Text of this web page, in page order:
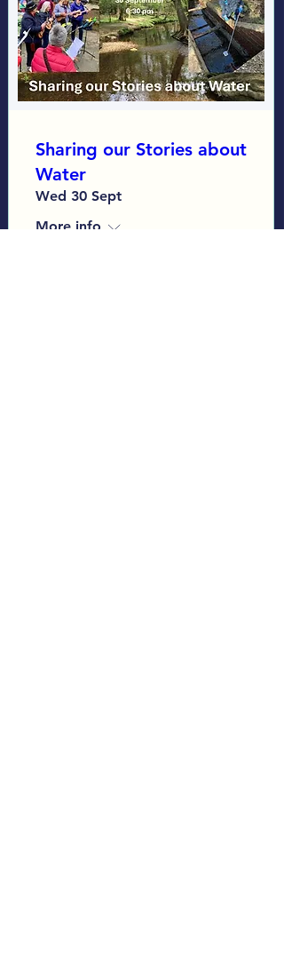
Sharing our Stories about
Water
Wed 30 Sept
More info